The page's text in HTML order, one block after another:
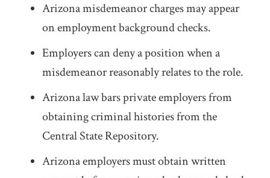
Arizona misdemeanor charges may appear
on employment background checks.
Employers can deny a position when a
misdemeanor reasonably relates to the role.
Arizona law bars private employers from
obtaining criminal histories from the
Central State Repository.
Arizona employers must obtain written